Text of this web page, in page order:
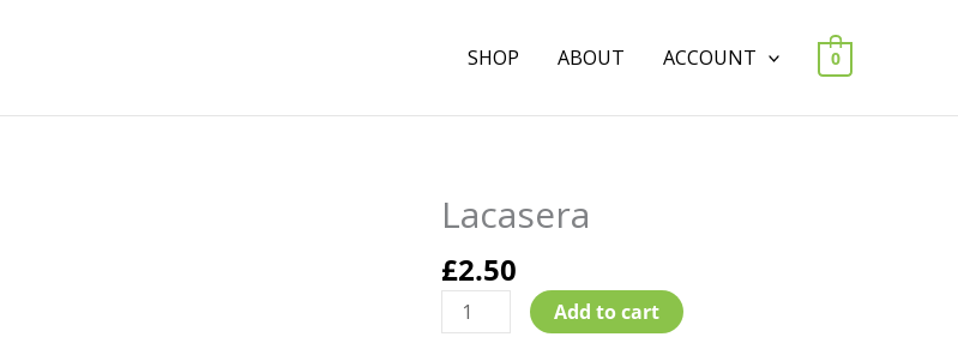
SHOP ABOUT ACCOUNT 0
Lacasera
£2.50
Lacasera
quantity
Add to cart